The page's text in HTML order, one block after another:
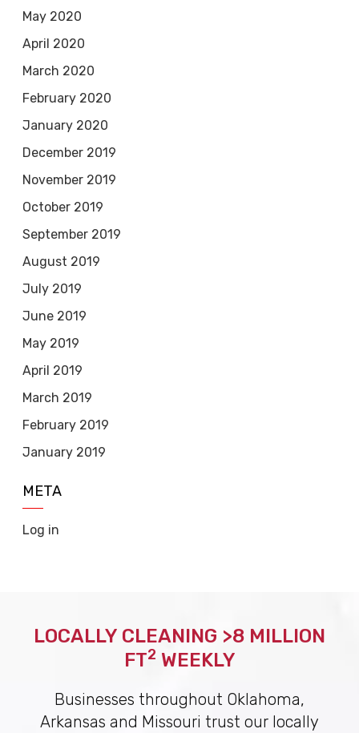
May 2020
April 2020
March 2020
February 2020
January 2020
December 2019
November 2019
October 2019
September 2019
August 2019
July 2019
June 2019
May 2019
April 2019
March 2019
February 2019
January 2019
META
Log in
LOCALLY CLEANING >8 MILLION
FT2 WEEKLY
Businesses throughout Oklahoma,
Arkansas and Missouri trust our locally